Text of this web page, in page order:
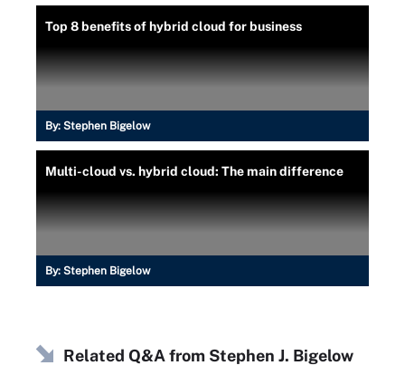
Top 8 benefits of hybrid cloud for business
By: Stephen Bigelow
Multi-cloud vs. hybrid cloud: The main difference
By: Stephen Bigelow
Related Q&A from Stephen J. Bigelow